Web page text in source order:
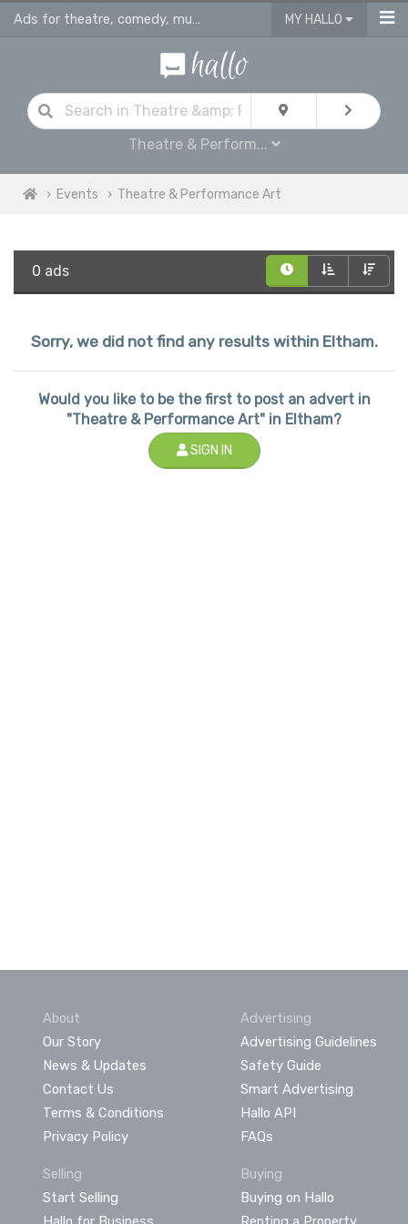
Ads for theatre, comedy, musicals & performance art plays in Eltham MY HALLO
Theatre & Perform...
Events Theatre & Performance Art
0 ads
Sorry, we did not find any results within Eltham.
Would you like to be the first to post an advert in
"Theatre & Performance Art" in Eltham?
SIGN IN
About
Our Story
News & Updates
Contact Us
Terms & Conditions
Privacy Policy
Advertising
Advertising Guidelines
Safety Guide
Smart Advertising
Hallo API
FAQs
Selling
Start Selling
Buying
Buying on Hallo